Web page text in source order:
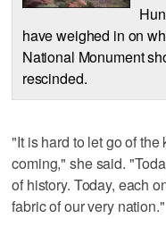
have weighed in on
National Monument
rescinded.
"It is hard to let go of
coming," she said.
of history. Today, each
fabric of our very nation."